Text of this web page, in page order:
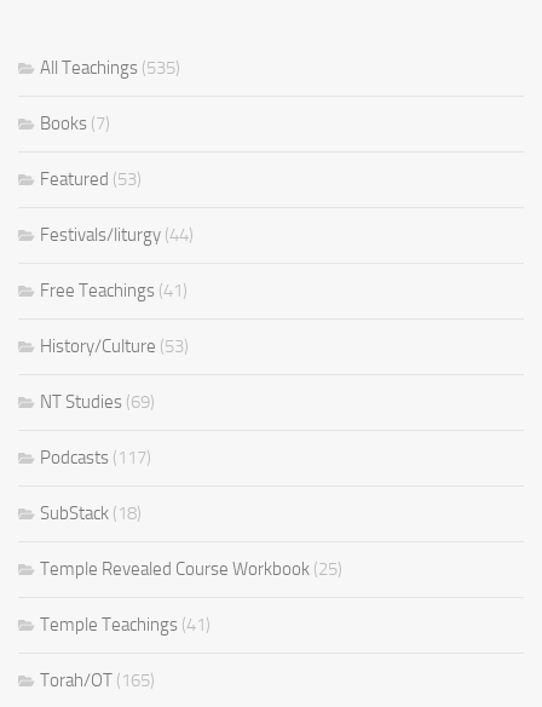
All Teachings (535)
Books (7)
Featured (53)
Festivals/liturgy (44)
Free Teachings (41)
History/Culture (53)
NT Studies (69)
Podcasts (117)
SubStack (18)
Temple Revealed Course Workbook (25)
Temple Teachings (41)
Torah/OT (165)